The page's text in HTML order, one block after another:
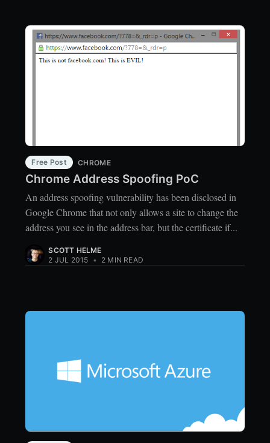
Free Post CHROME
Chrome Address Spoofing PoC
An address spoofing vulnerability has been disclosed in
Google Chrome that not only allows a site to change the
address you see in the address bar, but the certificate if...
SCOTT HELME
2 JUL 2015 • 2 MIN READ